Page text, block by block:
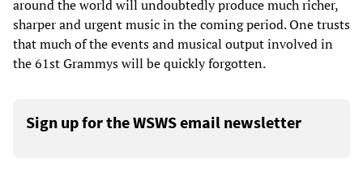
around the world will undoubtedly produce much richer,
sharper and urgent music in the coming period. One trusts
that much of the events and musical output involved in
the 61st Grammys will be quickly forgotten.
Sign up for the WSWS email newsletter